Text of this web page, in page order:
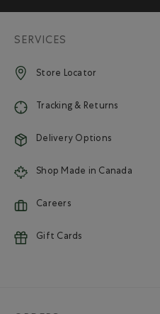
SERVICES
Store Locator
Tracking & Returns
Delivery Options
Shop Made in Canada
Careers
Gift Cards